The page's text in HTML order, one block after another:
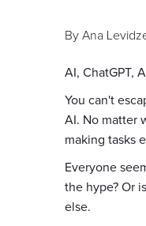
By Ana
AI, ChatGPT,
You can't
AI. No matter
making tasks
Everyone
the hype? Or
else.